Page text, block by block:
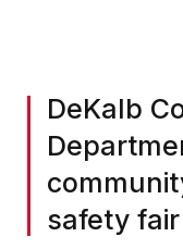
DeKalb
safety fair